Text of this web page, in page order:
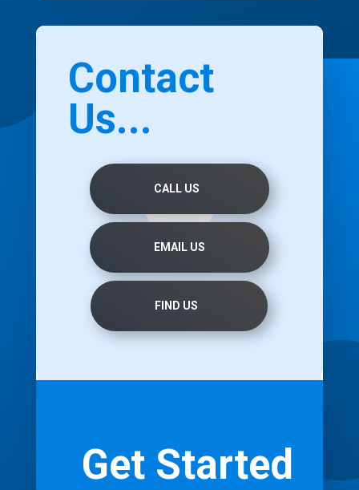
Contact
Us...
CALL US
EMAIL US
FIND US
Get Started